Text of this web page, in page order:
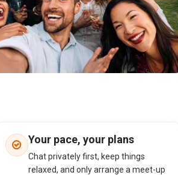
Your pace, your plans
Chat privately first, keep things
relaxed, and only arrange a meet-up